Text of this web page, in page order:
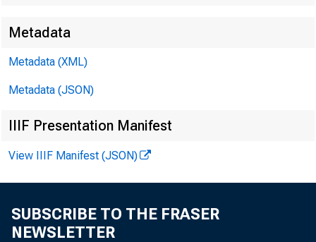
Metadata
Metadata (XML)
Metadata (JSON)
IIIF Presentation Manifest
View IIIF Manifest (JSON)
SUBSCRIBE TO THE FRASER
NEWSLETTER